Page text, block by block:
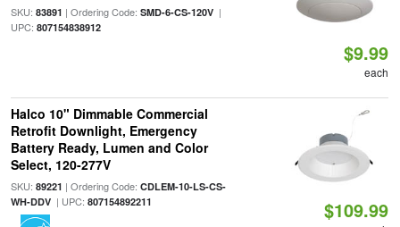
SKU: 83891 | Ordering Code: SMD-6-CS-120V|
UPC: 807154838912
$9.99
each
Halco 10" Dimmable Commercial
Retrofit Downlight, Emergency
Battery Ready, Lumen and Color
Select, 120-277V
SKU: 89221 | Ordering Code: CDLEM-10-LS-CS-
WH-DDV| UPC: 807154892211 $109.99